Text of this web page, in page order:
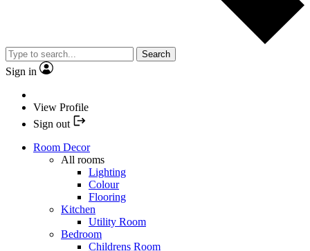
Search
Sign in
View Profile
Sign out
Room Decor
All rooms
Lighting
Colour
Flooring
Kitchen
Utility Room
Bedroom
Childrens Room